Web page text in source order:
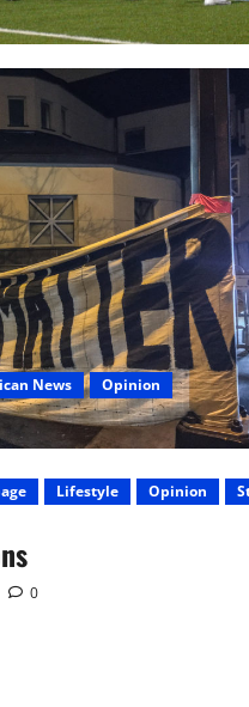
News
Opinion
Lifestyle Opinion
0